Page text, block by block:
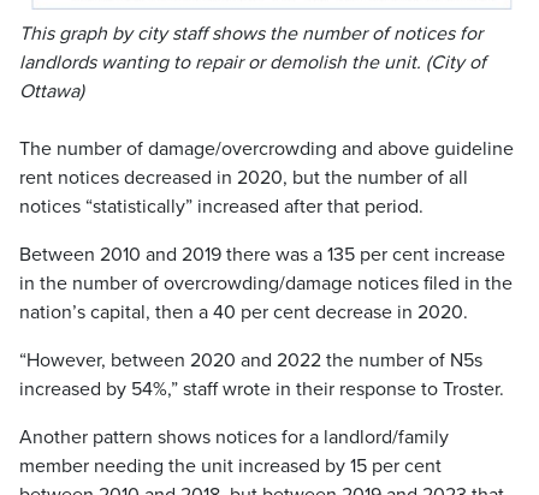
This graph by city staff shows the number of notices for
landlords wanting to repair or demolish the unit. (City of
Ottawa)
The number of damage/overcrowding and above guideline
rent notices decreased in 2020, but the number of all
notices “statistically” increased after that period.
Between 2010 and 2019 there was a 135 per cent increase
in the number of overcrowding/damage notices filed in the
nation’s capital, then a 40 per cent decrease in 2020.
“However, between 2020 and 2022 the number of N5s
increased by 54%,” staff wrote in their response to Troster.
Another pattern shows notices for a landlord/family
member needing the unit increased by 15 per cent